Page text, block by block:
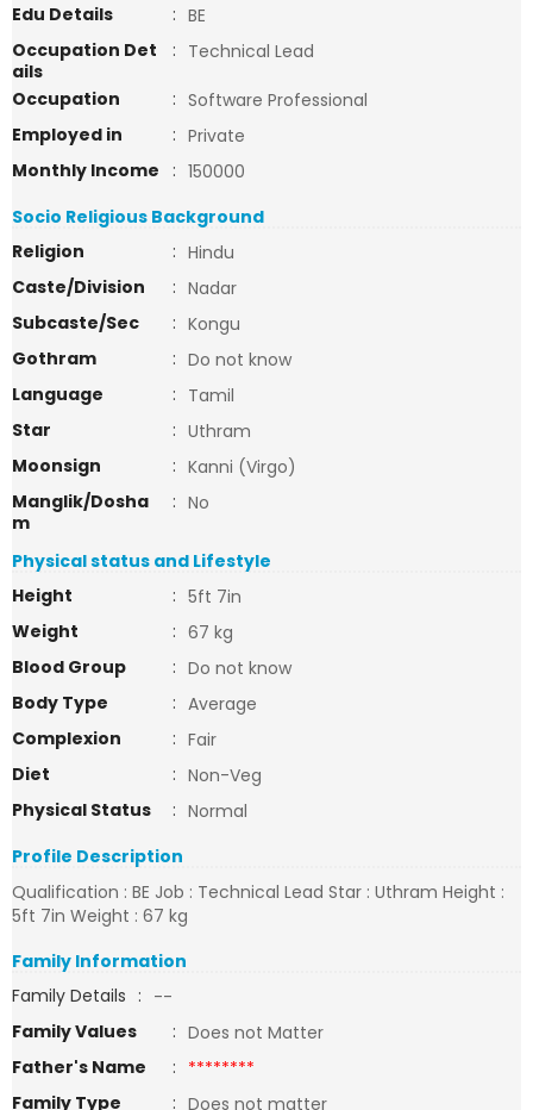
Edu Details
: BE
Occupation Det
ails
: Technical Lead
Occupation
: Software Professional
Employed in
: Private
Monthly Income
: 150000
Socio Religious Background
Religion
: Hindu
Caste/Division
: Nadar
Subcaste/Sec
: Kongu
Gothram
: Do not know
Language
: Tamil
Star
: Uthram
Moonsign
: Kanni (Virgo)
Manglik/Dosha
m
: No
Physical status and Lifestyle
Height
: 5ft 7in
Weight
: 67 kg
Blood Group
: Do not know
Body Type
: Average
Complexion
: Fair
Diet
: Non-Veg
Physical Status
: Normal
Profile Description
Qualification : BE Job : Technical Lead Star : Uthram Height :
5ft 7in Weight : 67 kg
Family Information
Family Details : --
Family Values
: Does not Matter
Father's Name
: ********
Family Type
: Does not matter